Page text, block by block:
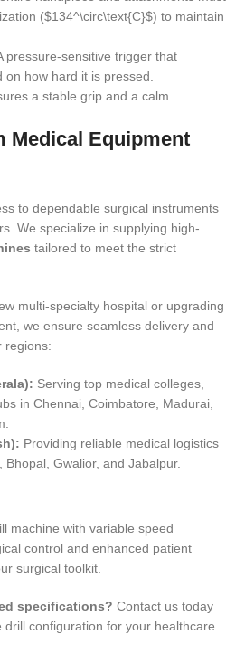
($134^\circ\text{C}$) to maintain
pressure-sensitive trigger that
how hard it is pressed.
a stable grip and a calm
Medical Equipment
to dependable surgical instruments
We specialize in supplying high-
tailored to meet the strict
multi-specialty hospital or upgrading
we ensure seamless delivery and
regions:
Serving top medical colleges,
in Chennai, Coimbatore, Madurai,
Providing reliable medical logistics
Gwalior, and Jabalpur.
machine with variable speed
control and enhanced patient
surgical toolkit.
specifications? Contact us today
configuration for your healthcare